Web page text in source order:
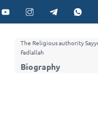
The Religious authority
Fadlallah
Biography